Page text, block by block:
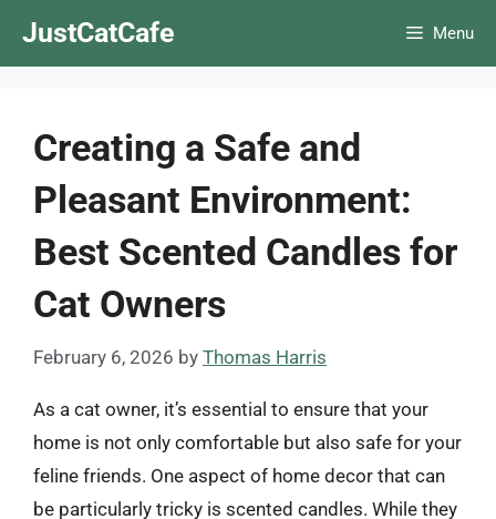
JustCatCafe Menu
Creating a Safe and
Pleasant Environment:
Best Scented Candles for
Cat Owners
February 6, 2026 by Thomas Harris
As a cat owner, it’s essential to ensure that your
home is not only comfortable but also safe for your
feline friends. One aspect of home decor that can
be particularly tricky is scented candles. While they